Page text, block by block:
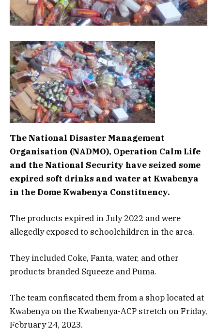
The National Disaster Management
Organisation (NADMO), Operation Calm Life
and the National Security have seized some
expired soft drinks and water at Kwabenya
in the Dome Kwabenya Constituency.
The products expired in July 2022 and were
allegedly exposed to schoolchildren in the area.
They included Coke, Fanta, water, and other
products branded Squeeze and Puma.
The team confiscated them from a shop located at
Kwabenya on the Kwabenya-ACP stretch on Friday,
February 24, 2023.